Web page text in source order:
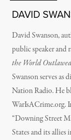
DAVID
David Swanson,
public speaker
the World
Swanson serves
Nation Radio. He
WarIsACrime.org.
“Downing Street
States and its allies